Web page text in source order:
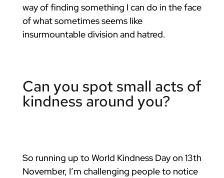
way of finding something I can do in the face
of what sometimes seems like
insurmountable division and hatred.
Can you spot small acts of
kindness around you?
So running up to World Kindness Day on 13th
November, I’m challenging people to notice